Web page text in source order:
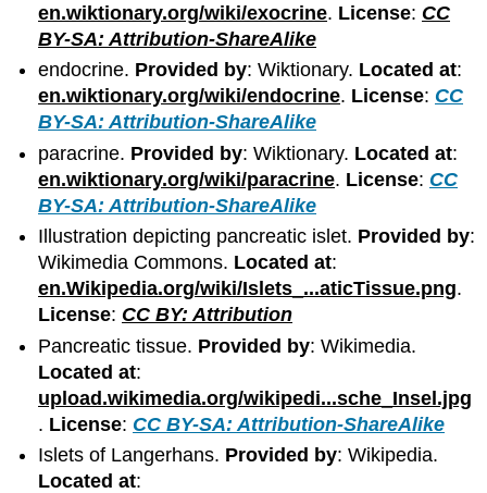
en.wiktionary.org/wiki/exocrine. License: CC
BY-SA: Attribution-ShareAlike
endocrine. Provided by: Wiktionary. Located at:
en.wiktionary.org/wiki/endocrine. License: CC
BY-SA: Attribution-ShareAlike
paracrine. Provided by: Wiktionary. Located at:
en.wiktionary.org/wiki/paracrine. License: CC
BY-SA: Attribution-ShareAlike
Illustration depicting pancreatic islet. Provided by:
Wikimedia Commons. Located at:
en.Wikipedia.org/wiki/Islets_...aticTissue.png.
License: CC BY: Attribution
Pancreatic tissue. Provided by: Wikimedia.
Located at:
upload.wikimedia.org/wikipedi...sche_Insel.jpg
. License: CC BY-SA: Attribution-ShareAlike
Islets of Langerhans. Provided by: Wikipedia.
Located at: